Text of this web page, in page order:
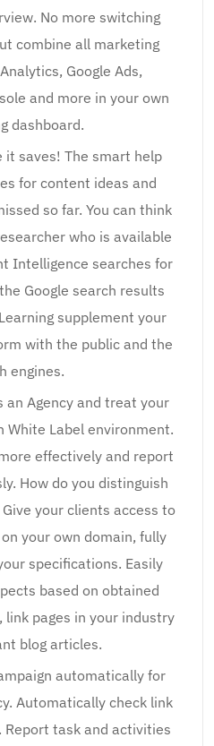
No more switching
combine all marketing
Google Ads,
and more in your own
dashboard.
it saves! The smart help
for content ideas and
so far. You can think
who is available
Intelligence searches for
Google search results
supplement your
with the public and the
engines.
an Agency and treat your
Label environment.
effectively and report
How do you distinguish
your clients access to
your own domain, fully
specifications. Easily
based on obtained
pages in your industry
blog articles.
automatically for
Automatically check link
task and activities